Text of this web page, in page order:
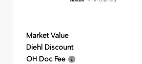
Market Value
Diehl Discount
OH Doc Fee